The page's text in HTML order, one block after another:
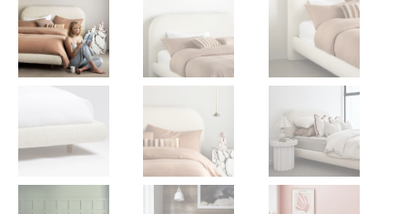
Gift Voucher
ORDER FABRIC SAMPLE